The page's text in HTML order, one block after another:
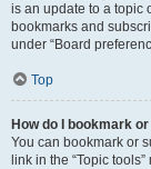
is an update to a topic
bookmarks and
under “Board
Top
How do I bookmark
You can bookmark or
link in the “Topic